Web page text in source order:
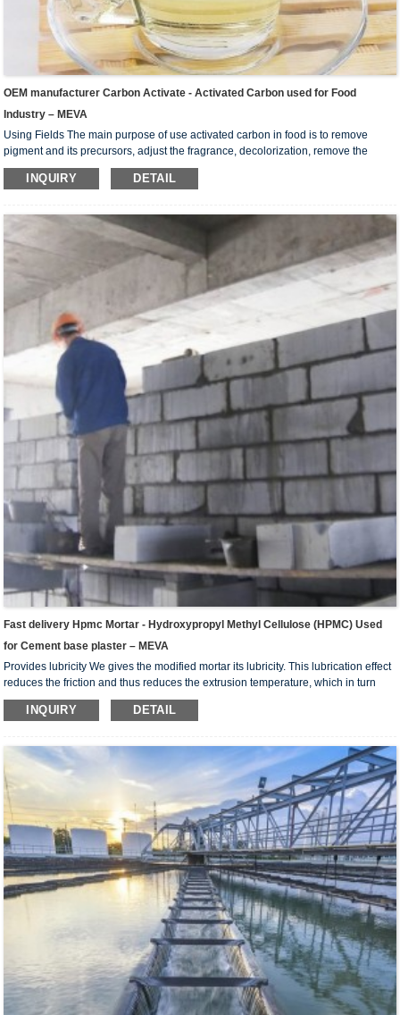
OEM manufacturer Carbon Activate - Activated Carbon used for Food
Industry – MEVA
Using Fields The main purpose of use activated carbon in food is to remove
pigment and its precursors, adjust the fragrance, decolorization, remove the
colloid, remove the substance that prevent crystallization and improve the
stability of the product. Widely used in liquid-phase adsorption, such as refining
industry, and environmental protection etc. Especially suitable for food industry,
sweetening agent such ...
INQUIRY DETAIL
Fast delivery Hpmc Mortar - Hydroxypropyl Methyl Cellulose (HPMC) Used
for Cement base plaster – MEVA
Provides lubricity We gives the modified mortar its lubricity. This lubrication effect
reduces the friction and thus reduces the extrusion temperature, which in turn
reduces the water evaporation, better allowing the extruded element to complete
the hydration process. Reduces tool wear In addition to lowering the inter-particle
tools, leading to less tool wear, prolonging its useful life, some times even doubl...
INQUIRY DETAIL